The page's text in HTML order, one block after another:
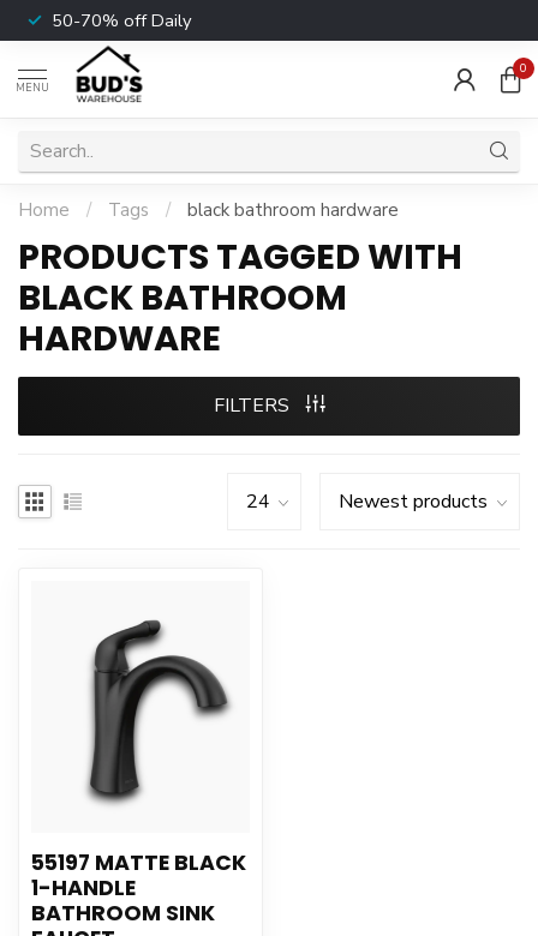
50-70% off Daily
MENU
0
Home / Tags / black bathroom hardware
PRODUCTS TAGGED WITH
BLACK BATHROOM
HARDWARE
FILTERS
55197 MATTE BLACK
1-HANDLE
BATHROOM SINK